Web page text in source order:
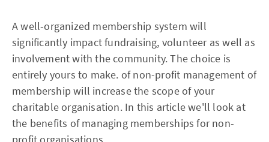
A well-organized membership system will
significantly impact fundraising, volunteer as well as
involvement with the community. The choice is
entirely yours to make. of non-profit management of
membership will increase the scope of your
charitable organisation. In this article we'll look at
the benefits of managing memberships for non-